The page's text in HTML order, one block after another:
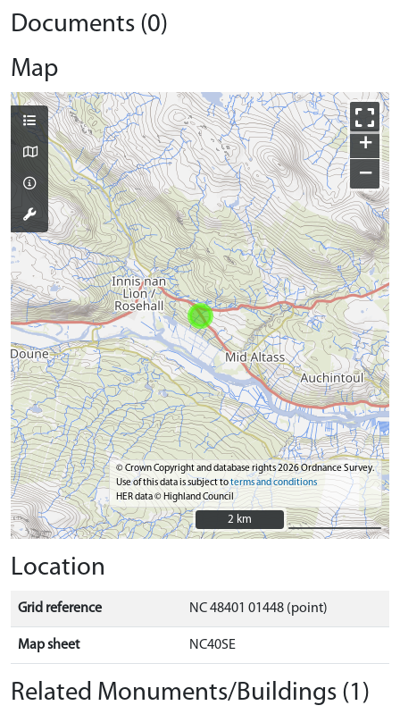
Documents (0)
Map
+
−
© Crown Copyright and database rights 2026 Ordnance Survey.
Use of this data is subject toterms and conditions
HER data © Highland Council
2 km
2 km
Location
Grid reference NC 48401 01448 (point)
Map sheet NC40SE
Related Monuments/Buildings (1)